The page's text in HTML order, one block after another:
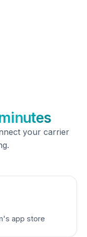
your carrier
app store